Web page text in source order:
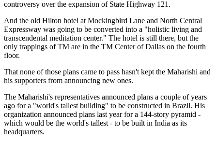
controversy over the expansion of State Highway 121.
And the old Hilton hotel at Mockingbird Lane and North Central
Expressway was going to be converted into a "holistic living and
transcendental meditation center." The hotel is still there, but the
only trappings of TM are in the TM Center of Dallas on the fourth
floor.
That none of those plans came to pass hasn't kept the Maharishi and
his supporters from announcing new ones.
The Maharishi's representatives announced plans a couple of years
ago for a "world's tallest building" to be constructed in Brazil. His
organization announced plans last year for a 144-story pyramid -
which would be the world's tallest - to be built in India as its
headquarters.